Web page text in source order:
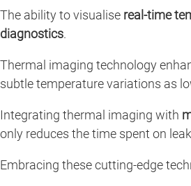
The ability to visualise real-time
diagnostics.
Thermal imaging technology
subtle temperature variations as
Integrating thermal imaging with
only reduces the time spent on
Embracing these cutting-edge